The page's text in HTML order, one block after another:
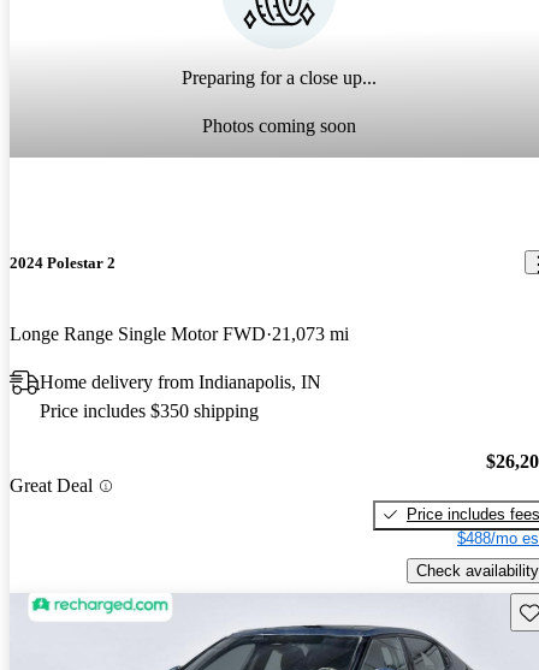
Preparing for a close up...
Photos coming soon
2024 Polestar 2
Longe Range Single Motor FWD 21,073 mi
Home delivery from Indianapolis, IN
Price includes $350 shipping
Great Deal
Price includes fees
$488/mo
Check availability